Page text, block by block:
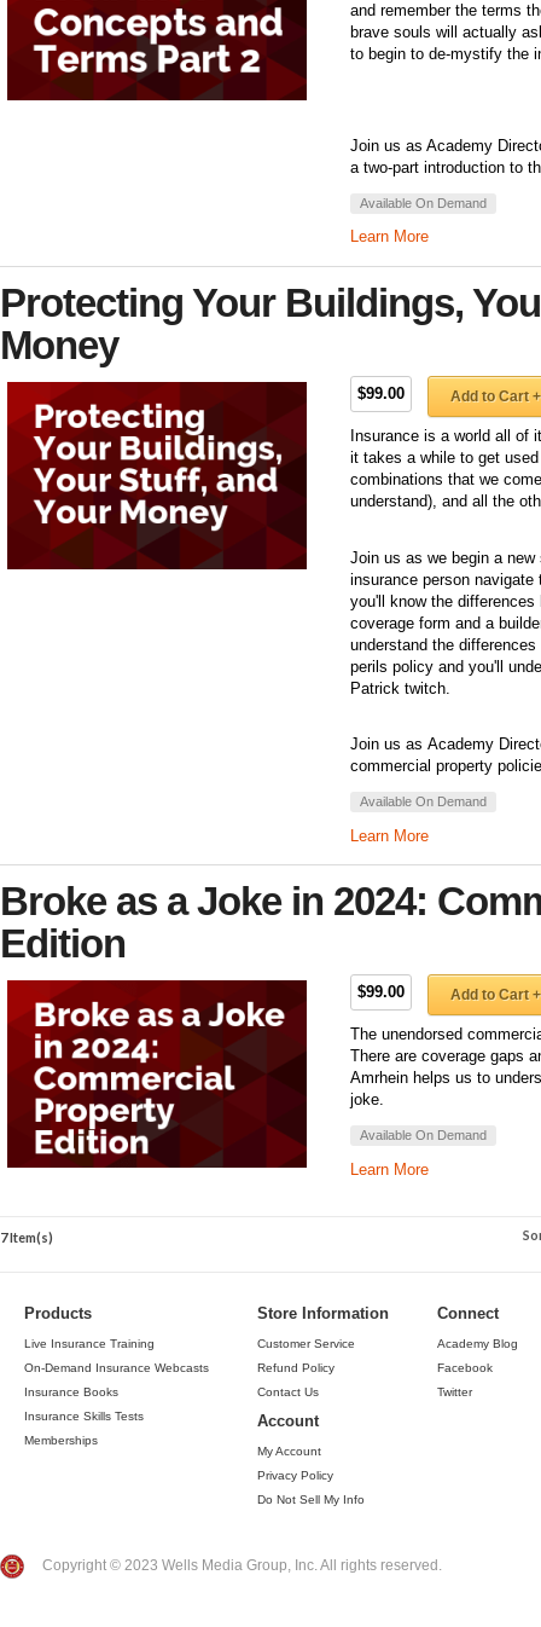
and remember the terms
brave souls will actually
to begin to de-mystify the
Join us as Academy
a two-part introduction to
Available On Demand
Learn More
Protecting Your Buildings,
Money
$99.00 Add to Cart +
Insurance is a world all of
it takes a while to get
combinations that we
understand), and all the
Join us as we begin a
insurance person
you'll know the differences
coverage form and a
understand the
perils policy and you'll
Patrick twitch.
Join us as Academy
commercial property
Available On Demand
Learn More
Broke as a Joke in 2024:
Edition
$99.00 Add to Cart +
The unendorsed
There are coverage gaps
Amrhein helps us to
joke.
Available On Demand
Learn More
7 Item(s)
Products
Live Insurance Training
On-Demand Insurance Webcasts
Insurance Books
Insurance Skills Tests
Memberships
Store Information
Customer Service
Refund Policy
Contact Us
Account
My Account
Privacy Policy
Do Not Sell My Info
Connect
Academy Blog
Facebook
Twitter
Copyright © 2023 Wells Media Group, Inc. All rights reserved.